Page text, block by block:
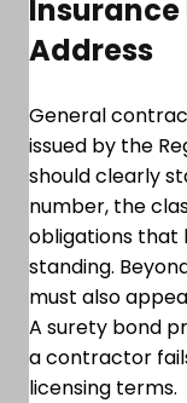
Insurance
Address
General
issued by the
should clearly
number, the
obligations that
standing.
must also
A surety bond
a contractor
licensing terms.